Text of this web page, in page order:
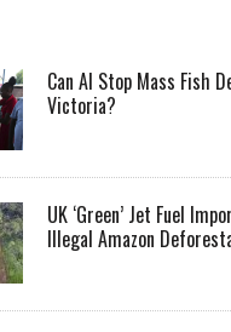
Can AI Stop Mass Fish
Victoria?
UK ‘Green’ Jet Fuel
Illegal Amazon